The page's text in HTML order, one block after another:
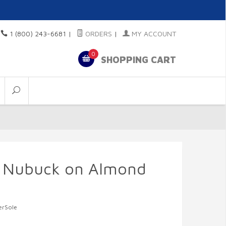
1 (800) 243-6681 | ORDERS | MY ACCOUNT
0
SHOPPING CART
on Almond